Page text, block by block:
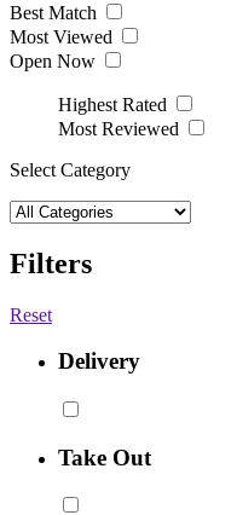
Best Match
Most Viewed
Open Now
Highest Rated
Most Reviewed
Select Category
Filters
Reset
Delivery
Take Out